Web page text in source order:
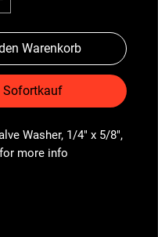
Warenkorb
Sofortkauf
Washer, 1/4" x 5/8",
more info